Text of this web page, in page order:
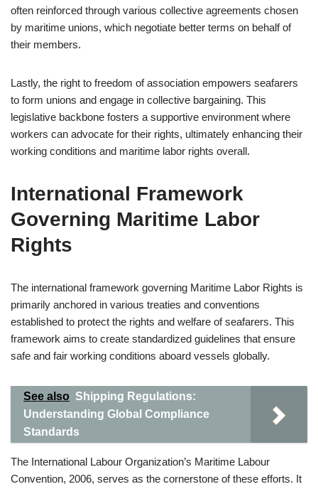
often reinforced through various collective agreements chosen
by maritime unions, which negotiate better terms on behalf of
their members.
Lastly, the right to freedom of association empowers seafarers
to form unions and engage in collective bargaining. This
legislative backbone fosters a supportive environment where
workers can advocate for their rights, ultimately enhancing their
working conditions and maritime labor rights overall.
International Framework
Governing Maritime Labor
Rights
The international framework governing Maritime Labor Rights is
primarily anchored in various treaties and conventions
established to protect the rights and welfare of seafarers. This
framework aims to create standardized guidelines that ensure
safe and fair working conditions aboard vessels globally.
See also Shipping Regulations:
Understanding Global Compliance
Standards
The International Labour Organization’s Maritime Labour
Convention, 2006, serves as the cornerstone of these efforts. It